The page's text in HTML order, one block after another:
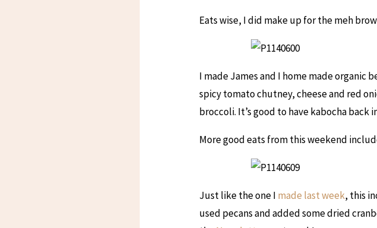
Eats wise, I did make up for the meh
I made James and I home made organic
spicy tomato chutney, cheese and red
broccoli. It’s good to have kabocha back
More good eats from this weekend
Just like the one I made last week, this
used pecans and added some dried